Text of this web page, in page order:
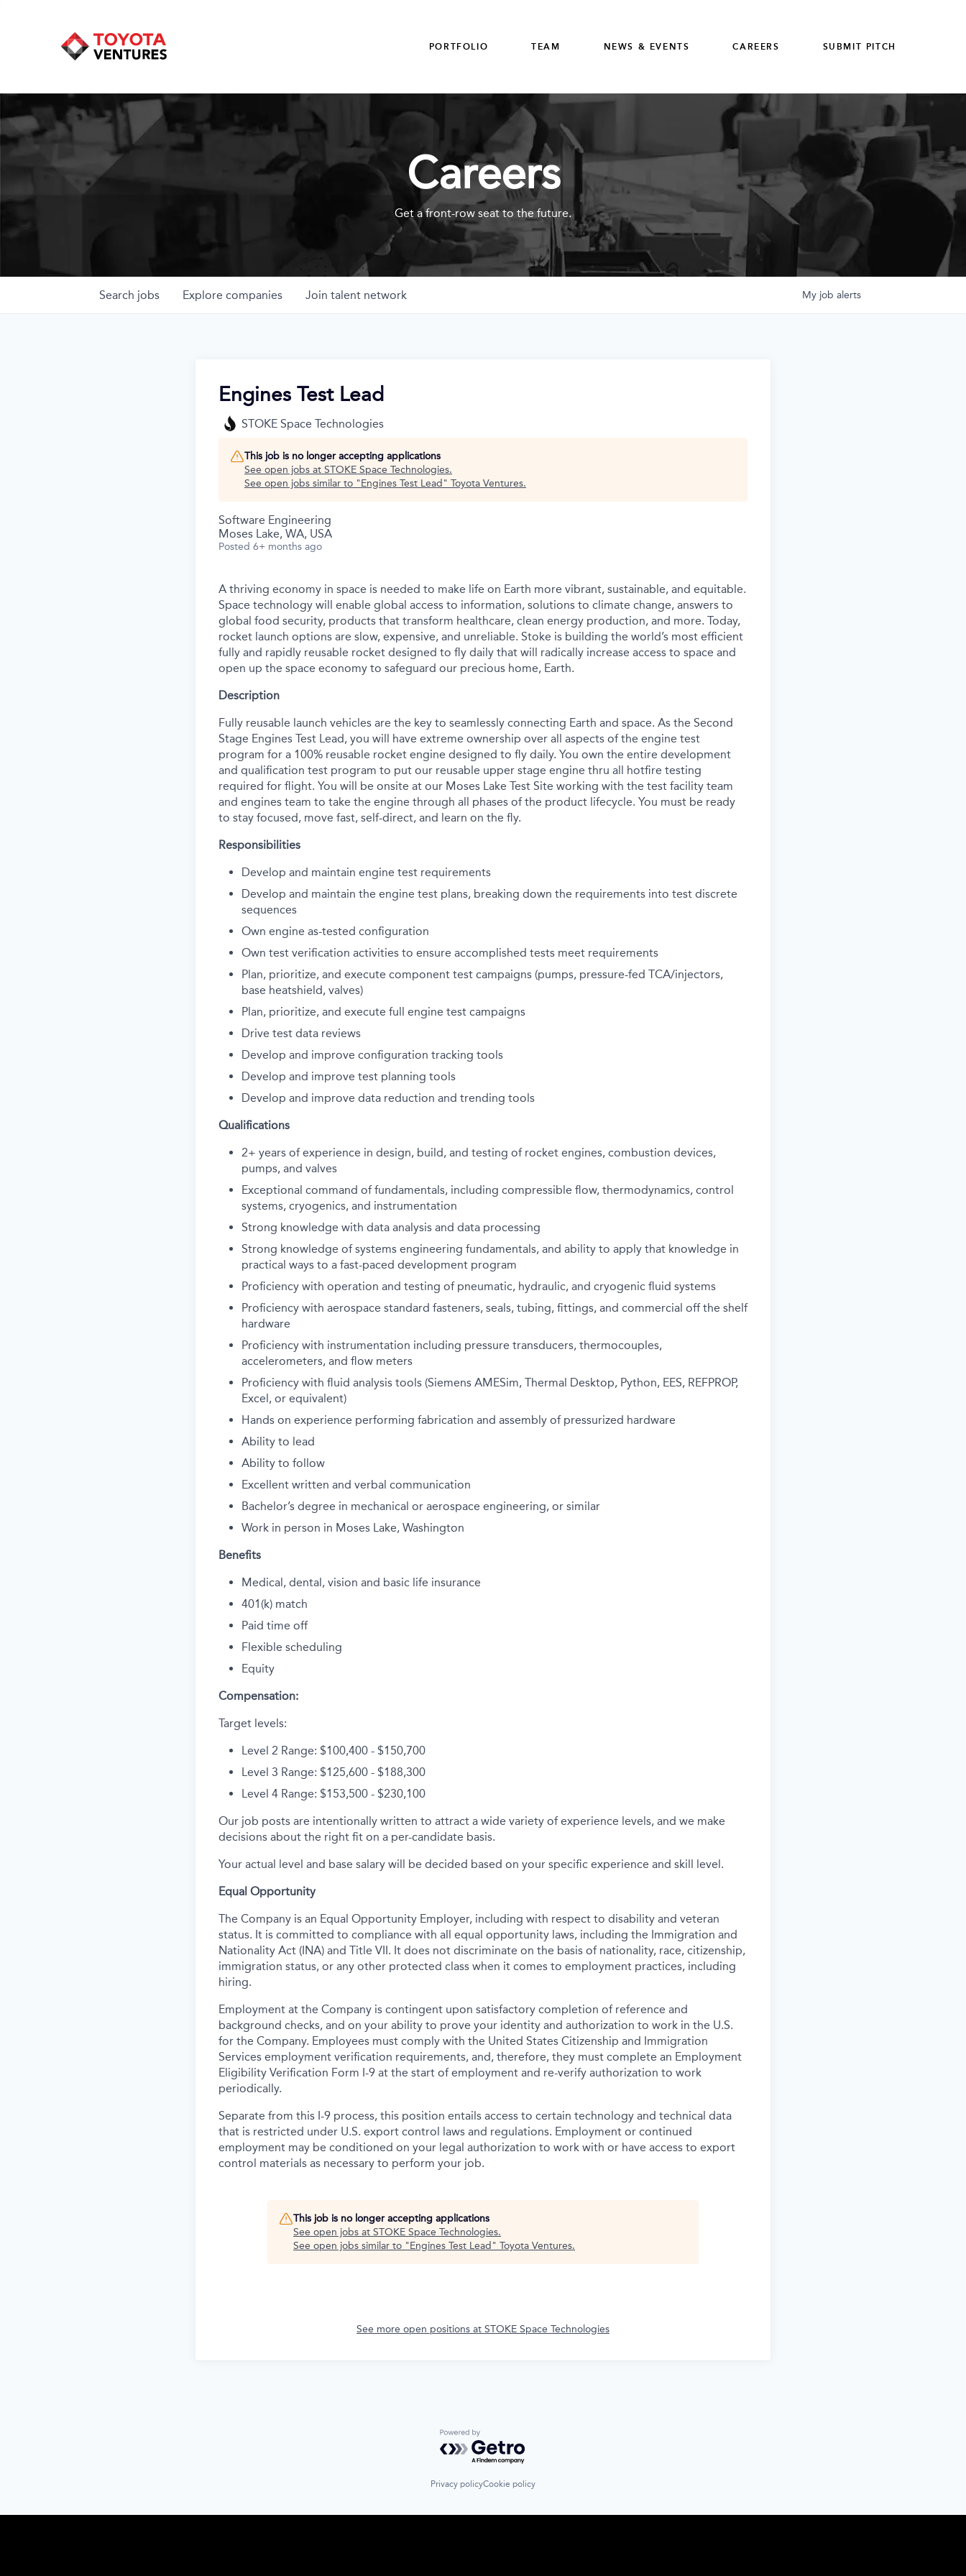
PORTFOLIO TEAM NEWS & EVENTS CAREERS SUBMIT PITCH
Careers
Get a front-row seat to the future.
Search jobs Explore companies Join talent network My job alerts
Engines Test Lead
STOKE Space Technologies
This job is no longer accepting applications
See open jobs at STOKE Space Technologies.
See open jobs similar to "Engines Test Lead " Toyota Ventures.
Software Engineering
Moses Lake, WA, USA
Posted 6+ months ago
A thriving economy in space is needed to make life on Earth more vibrant, sustainable, and equitable.
Space technology will enable global access to information, solutions to climate change, answers to
global food security, products that transform healthcare, clean energy production, and more. Today,
rocket launch options are slow, expensive, and unreliable. Stoke is building the world’s most efficient
fully and rapidly reusable rocket designed to fly daily that will radically increase access to space and
open up the space economy to safeguard our precious home, Earth.
Description
Fully reusable launch vehicles are the key to seamlessly connecting Earth and space. As the Second
Stage Engines Test Lead, you will have extreme ownership over all aspects of the engine test
program for a 100% reusable rocket engine designed to fly daily. You own the entire development
and qualification test program to put our reusable upper stage engine thru all hotfire testing
required for flight. You will be onsite at our Moses Lake Test Site working with the test facility team
and engines team to take the engine through all phases of the product lifecycle. You must be ready
to stay focused, move fast, self-direct, and learn on the fly.
Responsibilities
Develop and maintain engine test requirements
Develop and maintain the engine test plans, breaking down the requirements into test discrete
sequences
Own engine as-tested configuration
Own test verification activities to ensure accomplished tests meet requirements
Plan, prioritize, and execute component test campaigns (pumps, pressure-fed TCA/injectors,
base heatshield, valves)
Plan, prioritize, and execute full engine test campaigns
Drive test data reviews
Develop and improve configuration tracking tools
Develop and improve test planning tools
Develop and improve data reduction and trending tools
Qualifications
2+ years of experience in design, build, and testing of rocket engines, combustion devices,
pumps, and valves
Exceptional command of fundamentals, including compressible flow, thermodynamics, control
systems, cryogenics, and instrumentation
Strong knowledge with data analysis and data processing
Strong knowledge of systems engineering fundamentals, and ability to apply that knowledge in
practical ways to a fast-paced development program
Proficiency with operation and testing of pneumatic, hydraulic, and cryogenic fluid systems
Proficiency with aerospace standard fasteners, seals, tubing, fittings, and commercial off the shelf
hardware
Proficiency with instrumentation including pressure transducers, thermocouples,
accelerometers, and flow meters
Proficiency with fluid analysis tools (Siemens AMESim, Thermal Desktop, Python, EES, REFPROP,
Excel, or equivalent)
Hands on experience performing fabrication and assembly of pressurized hardware
Ability to lead
Ability to follow
Excellent written and verbal communication
Bachelor’s degree in mechanical or aerospace engineering, or similar
Work in person in Moses Lake, Washington
Benefits
Medical, dental, vision and basic life insurance
401(k) match
Paid time off
Flexible scheduling
Equity
Compensation:
Target levels:
Level 2 Range: $100,400 - $150,700
Level 3 Range: $125,600 - $188,300
Level 4 Range: $153,500 - $230,100
Our job posts are intentionally written to attract a wide variety of experience levels, and we make
decisions about the right fit on a per-candidate basis.
Your actual level and base salary will be decided based on your specific experience and skill level.
Equal Opportunity
The Company is an Equal Opportunity Employer, including with respect to disability and veteran
status. It is committed to compliance with all equal opportunity laws, including the Immigration and
Nationality Act (INA) and Title VII. It does not discriminate on the basis of nationality, race, citizenship,
immigration status, or any other protected class when it comes to employment practices, including
hiring.
Employment at the Company is contingent upon satisfactory completion of reference and
background checks, and on your ability to prove your identity and authorization to work in the U.S.
for the Company. Employees must comply with the United States Citizenship and Immigration
Services employment verification requirements, and, therefore, they must complete an Employment
Eligibility Verification Form I-9 at the start of employment and re-verify authorization to work
periodically.
Separate from this I-9 process, this position entails access to certain technology and technical data
that is restricted under U.S. export control laws and regulations. Employment or continued
employment may be conditioned on your legal authorization to work with or have access to export
control materials as necessary to perform your job.
This job is no longer accepting applications
See open jobs at STOKE Space Technologies.
See open jobs similar to "Engines Test Lead " Toyota Ventures.
See more open positions at STOKE Space Technologies
Powered by Getro.com
Privacy policyCookie policy